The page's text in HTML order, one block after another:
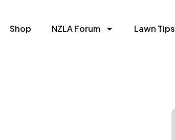
Shop NZLA Forum Lawn Tips